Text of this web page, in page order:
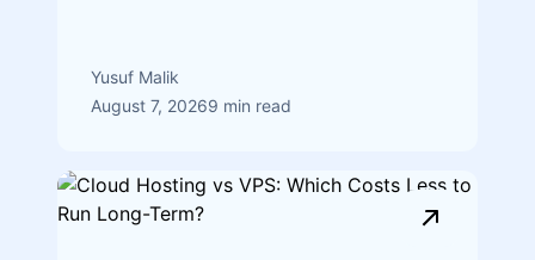
Yusuf Malik
August 7, 20269 min read